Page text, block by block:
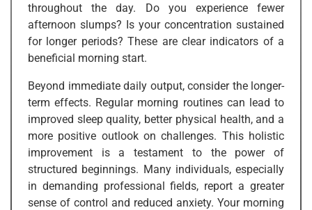
throughout the day. Do you experience fewer
afternoon slumps? Is your concentration sustained
for longer periods? These are clear indicators of a
beneficial morning start.
Beyond immediate daily output, consider the longer-
term effects. Regular morning routines can lead to
improved sleep quality, better physical health, and a
more positive outlook on challenges. This holistic
improvement is a testament to the power of
structured beginnings. Many individuals, especially
in demanding professional fields, report a greater
sense of control and reduced anxiety. Your morning